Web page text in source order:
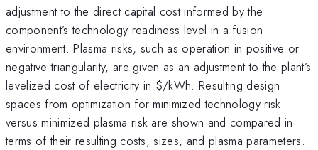
adjustment to the direct capital cost informed by the
component’s technology readiness level in a fusion
environment. Plasma risks, such as operation in positive or
negative triangularity, are given as an adjustment to the plant’s
levelized cost of electricity in $/kWh. Resulting design
spaces from optimization for minimized technology risk
versus minimized plasma risk are shown and compared in
terms of their resulting costs, sizes, and plasma parameters.